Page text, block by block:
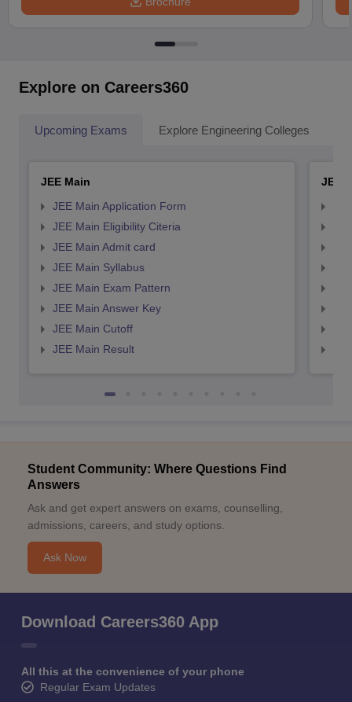
Explore on Careers360
Upcoming Exams Explore Engineering Colleges
JEE Main
JEE Main Application Form
JEE Main Eligibility Citeria
JEE Main Admit card
JEE Main Syllabus
JEE Main Exam Pattern
JEE Main Answer Key
JEE Main Cutoff
JEE Main Result
JEE
Student Community: Where Questions Find
Answers
Ask and get expert answers on exams, counselling,
admissions, careers, and study options.
Ask Now
Download Careers360 App
All this at the convenience of your phone
Regular Exam Updates